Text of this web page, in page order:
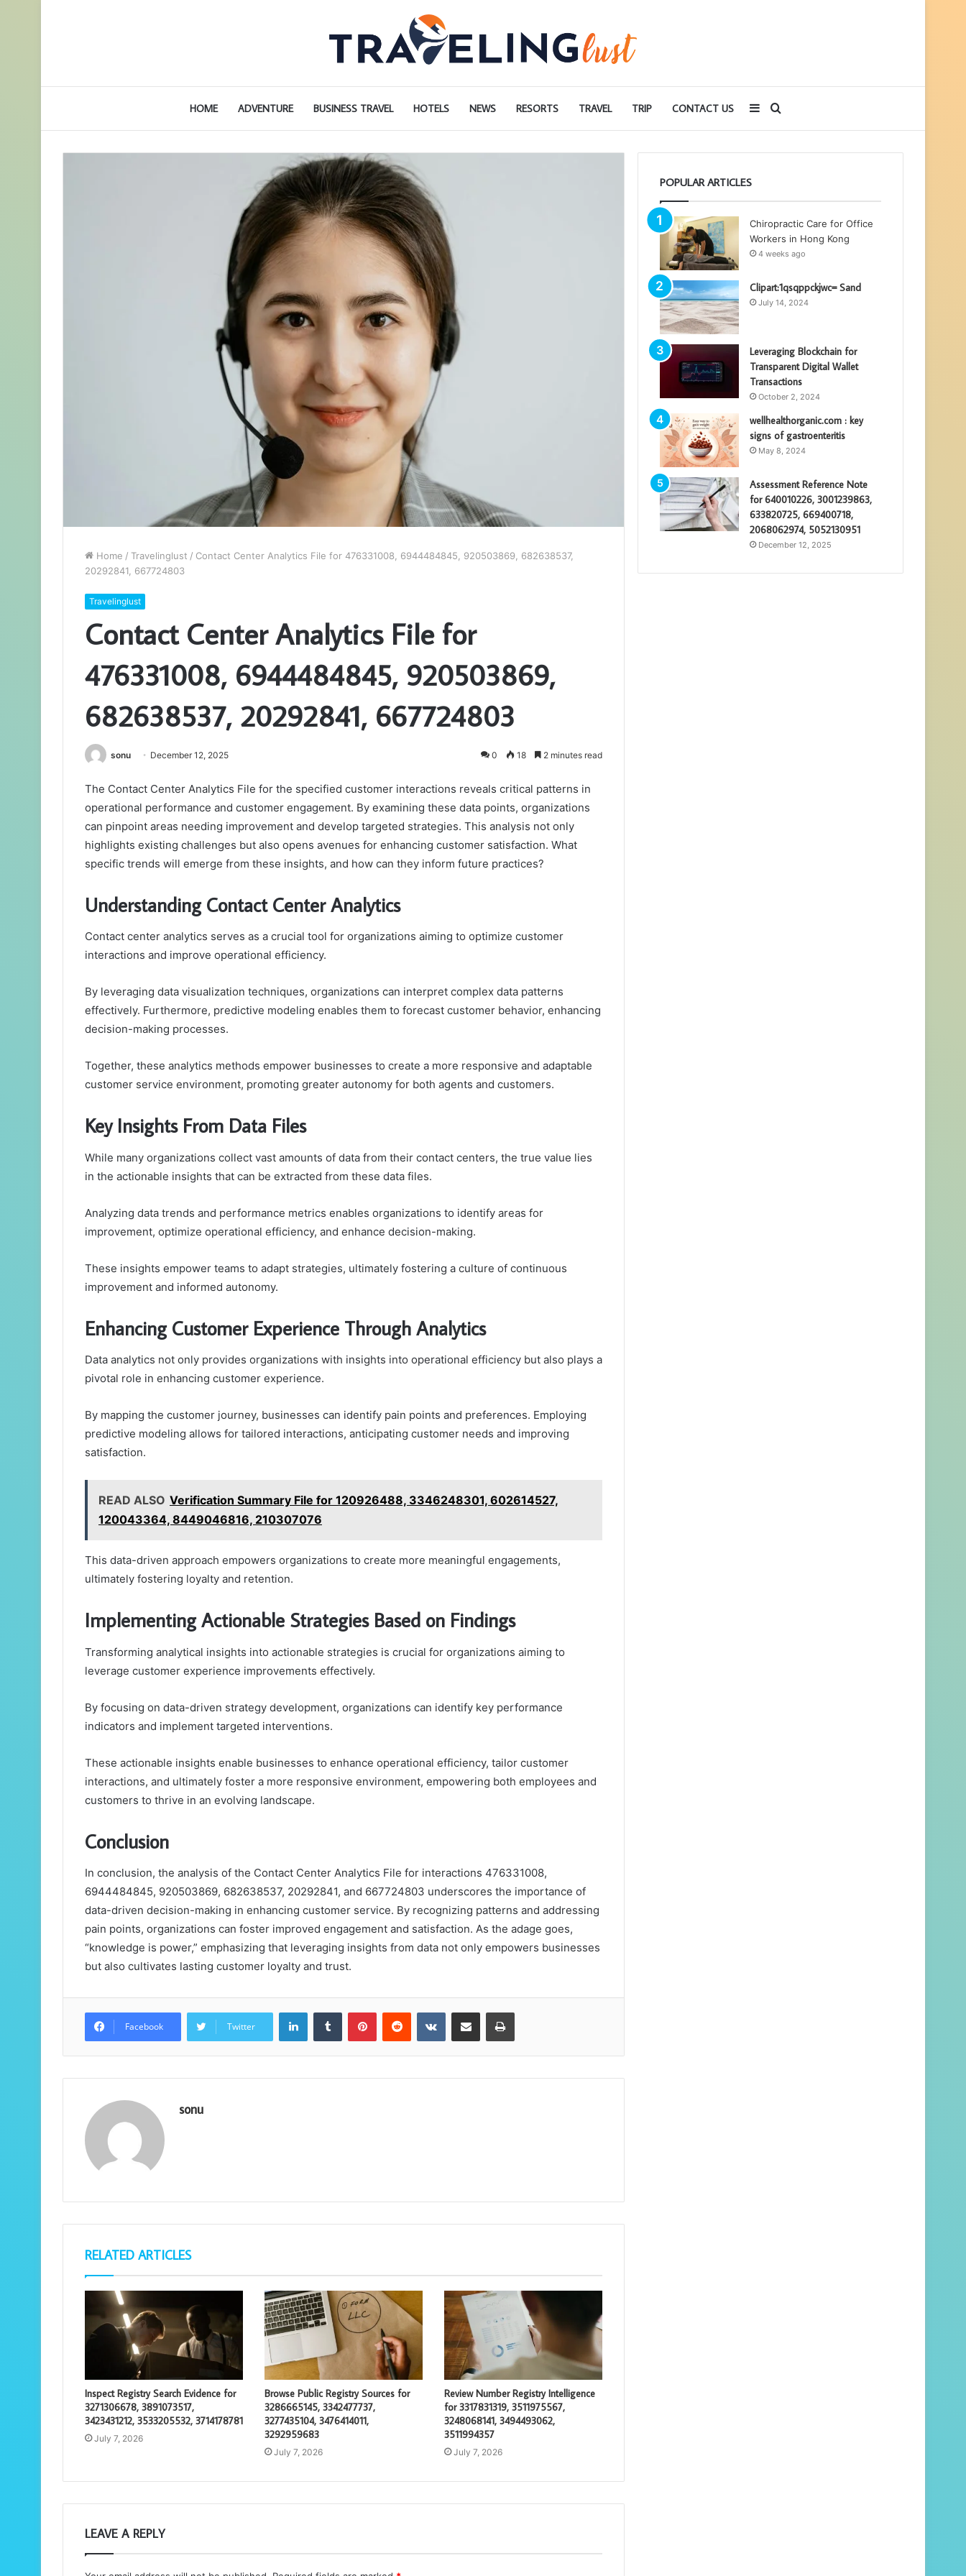
HOME ADVENTURE BUSINESS TRAVEL HOTELS NEWS RESORTS TRAVEL TRIP CONTACT US
for
Sidebar
Home / Travelinglust / Contact Center Analytics File for 476331008, 6944484845, 920503869, 682638537,
20292841, 667724803
Travelinglust
Contact Center Analytics File for
476331008, 6944484845, 920503869,
682638537, 20292841, 667724803
sonu December 12, 2025 0 18 2 minutes read
The Contact Center Analytics File for the specified customer interactions reveals critical patterns in
operational performance and customer engagement. By examining these data points, organizations
can pinpoint areas needing improvement and develop targeted strategies. This analysis not only
highlights existing challenges but also opens avenues for enhancing customer satisfaction. What
specific trends will emerge from these insights, and how can they inform future practices?
Understanding Contact Center Analytics
Contact center analytics serves as a crucial tool for organizations aiming to optimize customer
interactions and improve operational efficiency.
By leveraging data visualization techniques, organizations can interpret complex data patterns
effectively. Furthermore, predictive modeling enables them to forecast customer behavior, enhancing
decision-making processes.
Together, these analytics methods empower businesses to create a more responsive and adaptable
customer service environment, promoting greater autonomy for both agents and customers.
Key Insights From Data Files
While many organizations collect vast amounts of data from their contact centers, the true value lies
in the actionable insights that can be extracted from these data files.
Analyzing data trends and performance metrics enables organizations to identify areas for
improvement, optimize operational efficiency, and enhance decision-making.
These insights empower teams to adapt strategies, ultimately fostering a culture of continuous
improvement and informed autonomy.
Enhancing Customer Experience Through Analytics
Data analytics not only provides organizations with insights into operational efficiency but also plays a
pivotal role in enhancing customer experience.
By mapping the customer journey, businesses can identify pain points and preferences. Employing
predictive modeling allows for tailored interactions, anticipating customer needs and improving
satisfaction.
READ ALSO Verification Summary File for 120926488, 3346248301, 602614527,
120043364, 8449046816, 210307076
This data-driven approach empowers organizations to create more meaningful engagements,
ultimately fostering loyalty and retention.
Implementing Actionable Strategies Based on Findings
Transforming analytical insights into actionable strategies is crucial for organizations aiming to
leverage customer experience improvements effectively.
By focusing on data-driven strategy development, organizations can identify key performance
indicators and implement targeted interventions.
These actionable insights enable businesses to enhance operational efficiency, tailor customer
interactions, and ultimately foster a more responsive environment, empowering both employees and
customers to thrive in an evolving landscape.
Conclusion
In conclusion, the analysis of the Contact Center Analytics File for interactions 476331008,
6944484845, 920503869, 682638537, 20292841, and 667724803 underscores the importance of
data-driven decision-making in enhancing customer service. By recognizing patterns and addressing
pain points, organizations can foster improved engagement and satisfaction. As the adage goes,
“knowledge is power,” emphasizing that leveraging insights from data not only empowers businesses
but also cultivates lasting customer loyalty and trust.
Facebook Twitter
LinkedInTumblr PinterestReddit VKontakteShare via Email Print
sonu
RELATED ARTICLES
Inspect Registry Search Evidence for
3271306678, 3891073517,
3423431212, 3533205532, 3714178781
July 7, 2026
Browse Public Registry Sources for
3286665145, 3342477737,
3277435104, 3476414011,
3292959683
July 7, 2026
Review Number Registry Intelligence
for 3317831319, 3511975567,
3248068141, 3494493062,
3511994357
July 7, 2026
LEAVE A REPLY
POPULAR ARTICLES
Chiropractic Care for Office
Workers in Hong Kong
4 weeks ago
Clipart:1qsqppckjwc= Sand
July 14, 2024
Leveraging Blockchain for
Transparent Digital Wallet
Transactions
October 2, 2024
wellhealthorganic.com : key
signs of gastroenteritis
May 8, 2024
Assessment Reference Note
for 640010226, 3001239863,
633820725, 669400718,
2068062974, 5052130951
December 12, 2025